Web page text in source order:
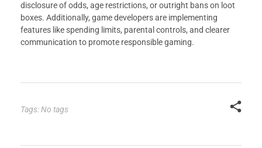
disclosure of odds, age restrictions, or outright bans on loot
boxes. Additionally, game developers are implementing
features like spending limits, parental controls, and clearer
communication to promote responsible gaming.
Tags: No tags